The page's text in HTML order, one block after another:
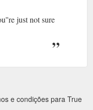
just not sure
e condições para True